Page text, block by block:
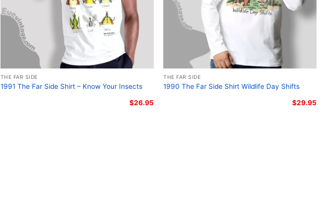
THE FAR SIDE
1991 The Far Side Shirt – Know Your Insects
$26.95
THE FAR SIDE
1990 The Far Side Shirt Wildlife Day Shifts
$29.95